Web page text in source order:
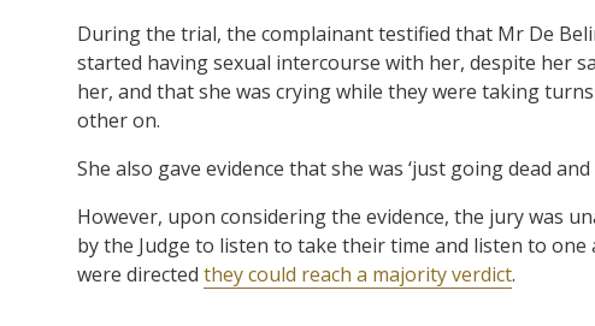
During the trial, the complainant testified that Mr De
started having sexual intercourse with her, despite her
her, and that she was crying while they were taking
other on.
She also gave evidence that she was ‘just going dead and
However, upon considering the evidence, the jury was
by the Judge to listen to take their time and listen to one
were directed they could reach a majority verdict.